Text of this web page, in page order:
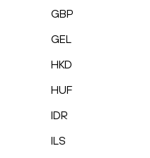
GBP
GEL
HKD
HUF
IDR
ILS